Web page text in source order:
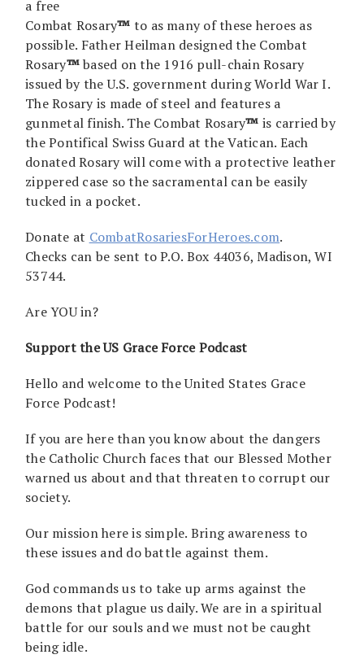
a free
Combat Rosary™ to as many of these heroes as
possible. Father Heilman designed the Combat
Rosary™based on the 1916 pull-chain Rosary
issued by the U.S. government during World War I.
The Rosary is made of steel and features a
gunmetal finish. The Combat Rosary™ is carried by
the Pontifical Swiss Guard at the Vatican. Each
donated Rosary will come with a protective leather
zippered case so the sacramental can be easily
tucked in a pocket.
Donate at CombatRosariesForHeroes.com.
Checks can be sent to P.O. Box 44036, Madison, WI
53744.
Are YOU in?
Support the US Grace Force Podcast
Hello and welcome to the United States Grace
Force Podcast!
If you are here than you know about the dangers
the Catholic Church faces that our Blessed Mother
warned us about and that threaten to corrupt our
society.
Our mission here is simple. Bring awareness to
these issues and do battle against them.
God commands us to take up arms against the
demons that plague us daily. We are in a spiritual
battle for our souls and we must not be caught
being idle.